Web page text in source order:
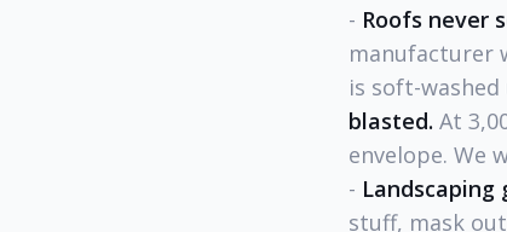
- Roofs never
manufacturer
is soft-
blasted. At
envelope. We
-
stuff, mask